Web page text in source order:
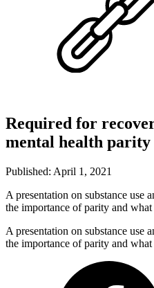
Required for
mental health parity
Published: April 1, 2021
A presentation on substance use
the importance of parity and
A presentation on substance use
the importance of parity and